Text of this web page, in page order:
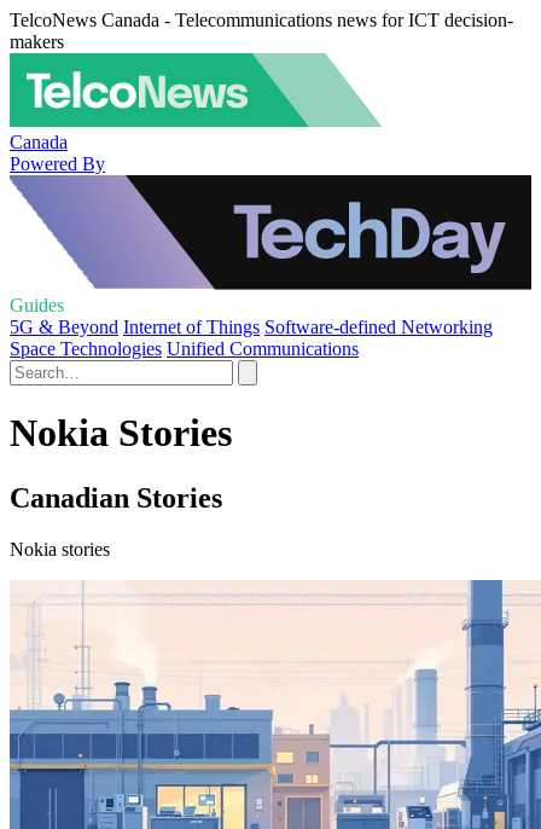
TelcoNews Canada - Telecommunications news for ICT decision-
makers
Canada
Powered By
Guides
5G & Beyond Internet of Things Software-defined Networking
Space Technologies Unified Communications
Nokia Stories
Canadian Stories
Nokia stories